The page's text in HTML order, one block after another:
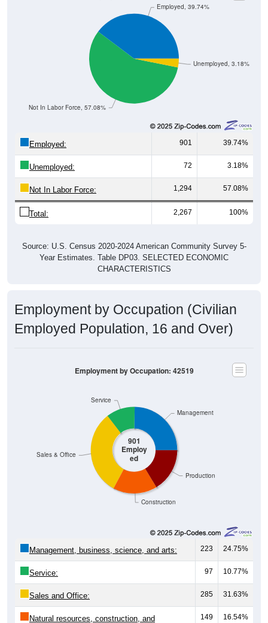
Unemployed, 3.18%
Not In Labor Force, 57.08%
Employed, 39.74%
Employed: 901 39.74%
Unemployed: 72 3.18%
Not In Labor Force: 1,294 57.08%
Total: 2,267 100%
Source: U.S. Census 2020-2024 American Community Survey 5-
Year Estimates. Table DP03. SELECTED ECONOMIC
CHARACTERISTICS
Employment by Occupation (Civilian
Employed Population, 16 and Over)
901
Employ
ed
Construction
Production
Sales & Office
Service
Management
Employment by Occupation: 42519
Management, business, science, and arts: 223 24.75%
Service: 97 10.77%
Sales and Office: 285 31.63%
Natural resources, construction, and
149 16.54%